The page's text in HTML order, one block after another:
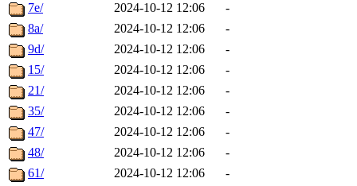
7e/
2024-10-12 12:06
-
8a/
2024-10-12 12:06
-
9d/
2024-10-12 12:06
-
15/
2024-10-12 12:06
-
21/
2024-10-12 12:06
-
35/
2024-10-12 12:06
-
47/
2024-10-12 12:06
-
48/
2024-10-12 12:06
-
61/
2024-10-12 12:06
-